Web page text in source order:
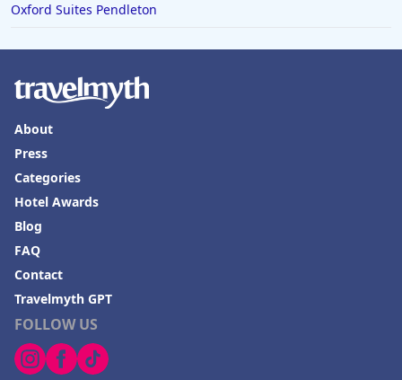
Oxford Suites Pendleton
FOLLOW US
About
Press
Categories
Hotel Awards
Blog
FAQ
Contact
Travelmyth GPT